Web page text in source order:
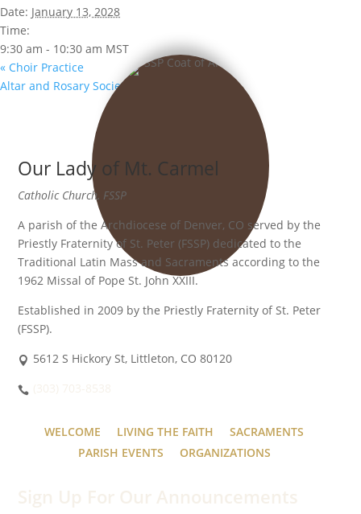
Date: January 13, 2028
Time:
9:30 am - 10:30 am MST
« Choir Practice
Altar and Rosary Society Meeting
Our Lady of Mt. Carmel
Catholic Church, FSSP
A parish of the Archdiocese of Denver, CO served by the
Priestly Fraternity of St. Peter (FSSP) dedicated to the
Traditional Latin Mass and Sacraments according to the
1962 Missal of Pope St. John XXIII.
Established in 2009 by the Priestly Fraternity of St. Peter
(FSSP).
5612 S Hickory St, Littleton, CO 80120
WELCOME LIVING THE FAITH
SACRAMENTS
PARISH EVENTS
ORGANIZATIONS